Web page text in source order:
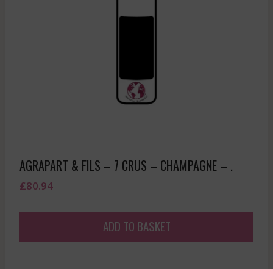
AGRAPART & FILS – 7 CRUS – CHAMPAGNE – .
£80.94
ADD TO BASKET